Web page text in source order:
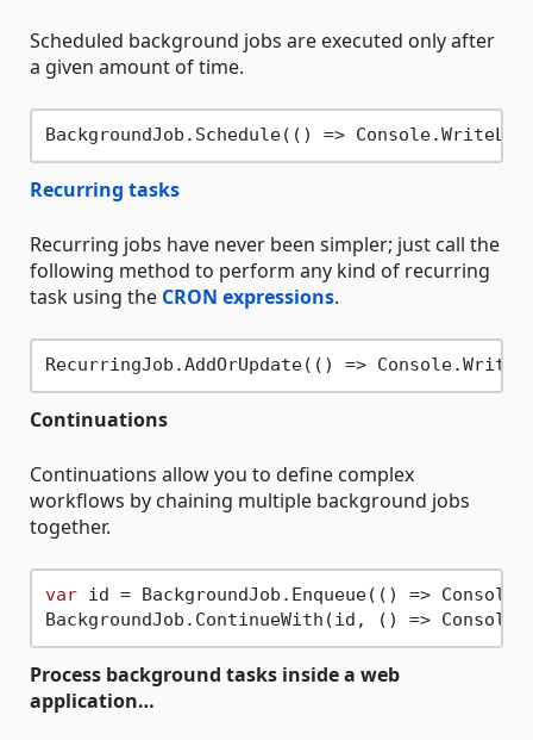
Scheduled background jobs are executed only after
a given amount of time.
BackgroundJob.Schedule(() =>
Recurring tasks
Recurring jobs have never been simpler; just call the
following method to perform any kind of recurring
task using the CRON expressions.
RecurringJob.AddOrUpdate(() =>
Continuations
Continuations allow you to define complex
workflows by chaining multiple background jobs
together.
var id = BackgroundJob.Enqueue(() =>
BackgroundJob.ContinueWith(id, () =>
Process background tasks inside a web
application…